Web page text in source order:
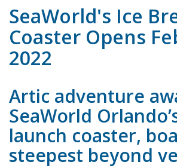
SeaWorld's Ice
Coaster Opens
2022
Artic adventure
SeaWorld
launch coaster,
steepest beyond